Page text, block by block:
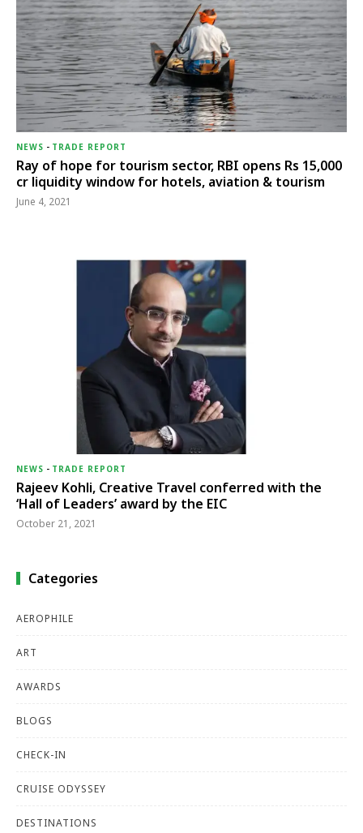
NEWS - TRADE REPORT
Ray of hope for tourism sector, RBI opens Rs 15,000
cr liquidity window for hotels, aviation & tourism
June 4, 2021
NEWS - TRADE REPORT
Rajeev Kohli, Creative Travel conferred with the
‘Hall of Leaders’ award by the EIC
October 21, 2021
Categories
AEROPHILE
ART
AWARDS
BLOGS
CHECK-IN
CRUISE ODYSSEY
DESTINATIONS